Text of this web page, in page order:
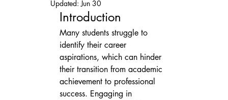
Updated:Jun 30
Introduction
Many students struggle to
identify their career
aspirations, which can hinder
their transition from academic
achievement to professional
success. Engaging in